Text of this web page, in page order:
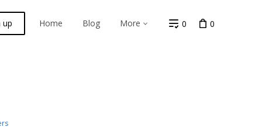
up Home Blog More 0 0